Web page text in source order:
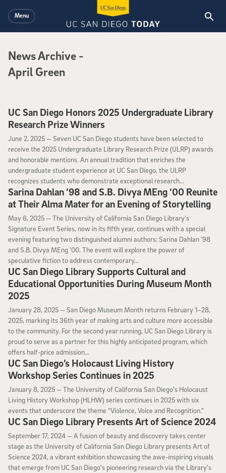
Menu
News Archive -
April Green
UC San Diego Honors 2025 Undergraduate Library
Research Prize Winners
June 2, 2025
June 2, 2025 —Seven UC San Diego students have been selected to
receive the 2025 Undergraduate Library Research Prize (ULRP) awards
and honorable mentions. An annual tradition that enriches the
undergraduate student experience at UC San Diego, the ULRP
recognizes students who demonstrate exceptional research...
Sarina Dahlan ‘98 and S.B. Divya MEng ‘00 Reunite
at Their Alma Mater for an Evening of Storytelling
May 6, 2025
May 6, 2025 —The University of California San Diego Library’s
Signature Event Series, now in its fifth year, continues with a special
evening featuring two distinguished alumni authors: Sarina Dahlan ’98
and S.B. Divya MEng ’00. The event will explore the power of
speculative fiction to address contemporary...
UC San Diego Library Supports Cultural and
Educational Opportunities During Museum Month
2025
January 28, 2025
January 28, 2025 —San Diego Museum Month returns February 1–28,
2025, marking its 36th year of making arts and culture more accessible
to the community. For the second year running, UC San Diego Library is
proud to serve as a partner for this highly anticipated program, which
offers half-price admission...
UC San Diego’s Holocaust Living History
Workshop Series Continues in 2025
January 8, 2025
January 8, 2025 —The University of California San Diego’s Holocaust
Living History Workshop (HLHW) series continues in 2025 with six
events that underscore the theme “Violence, Voice and Recognition.”
UC San Diego Library Presents Art of Science 2024
September 17, 2024
September 17, 2024 —A fusion of beauty and discovery takes center
stage as the University of California San Diego Library presents Art of
Science 2024, a vibrant exhibition showcasing the awe-inspiring visuals
that emerge from UC San Diego’s pioneering research via the Library’s